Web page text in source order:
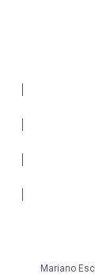
Mariano